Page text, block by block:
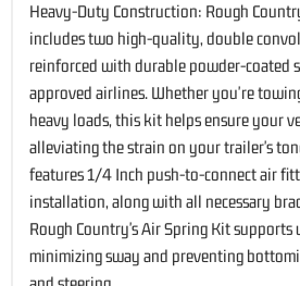
Heavy-Duty Construction: Rough
includes two high-quality, double
reinforced with durable powder-coated
approved airlines. Whether you're
heavy loads, this kit helps ensure your
alleviating the strain on your trailer's
features 1/4 Inch push-to-connect air
installation, along with all necessary
Rough Country's Air Spring Kit
minimizing sway and preventing